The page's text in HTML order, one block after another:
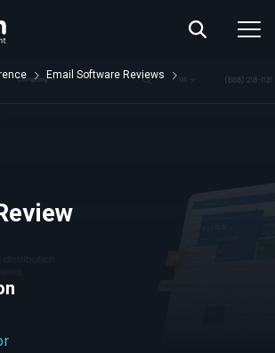
ABOUT US
RESOURCES
Email Software Reviews